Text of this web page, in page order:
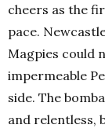
cheers as the
pace.
Magpies could
impermeable
side. The
and relentless,